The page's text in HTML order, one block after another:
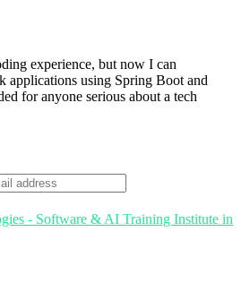
experience, but now I can
applications using Spring Boot and
for anyone serious about a tech